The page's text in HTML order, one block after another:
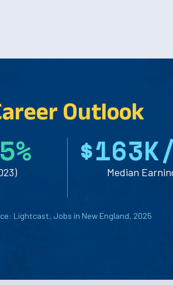
Outlook
5% $163
Median
Lightcast, Jobs in New England, 2025